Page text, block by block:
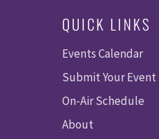
QUICK LINKS
Events Calendar
Submit Your Event
On-Air Schedule
About